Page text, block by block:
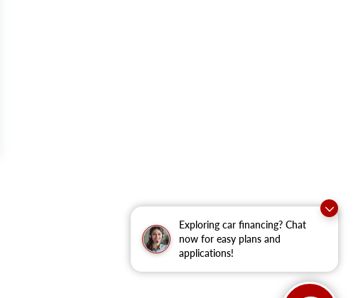
Exploring car financing? Chat
now for easy plans and
applications!